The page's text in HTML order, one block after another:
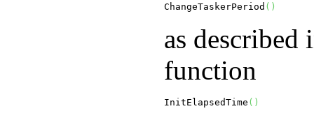
ChangeTaskerPeriod ( )
as described
function
InitElapsedTime ( )